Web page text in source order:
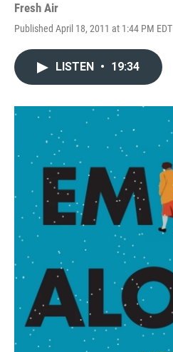
Fresh Air
Published April 18, 2011 at 1:44 PM EDT
LISTEN • 19:34